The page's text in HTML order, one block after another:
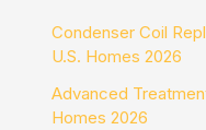
Condenser Coil
U.S. Homes 2026
Advanced
Homes 2026